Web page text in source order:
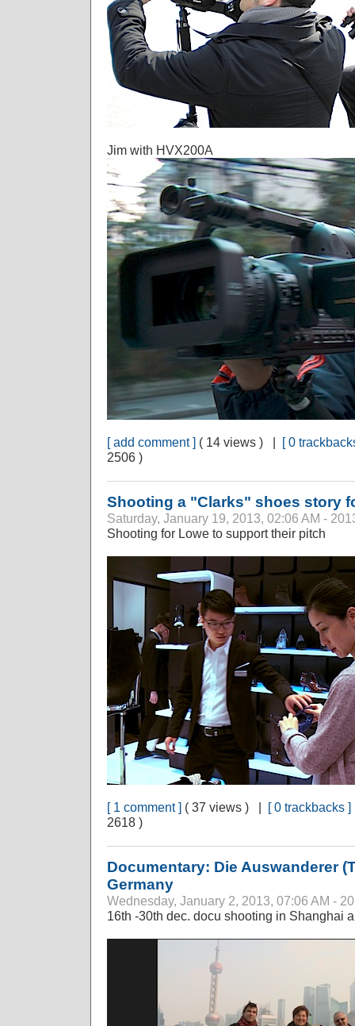
Jim with HVX200A
[ add comment ] ( 14 views ) | [ 0
2506 )
Shooting a "Clarks" shoes story
Saturday, January 19, 2013, 02:06 AM -
Shooting for Lowe to support their pitch
[ 1 comment ] ( 37 views ) | [ 0 trackbacks ]
2618 )
Documentary: Die Auswanderer
Germany
Wednesday, January 2, 2013, 07:06 AM -
16th -30th dec. docu shooting in Shanghai